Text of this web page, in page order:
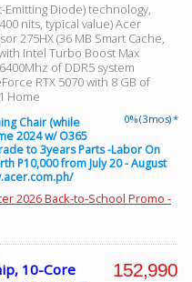
Emitting Diode) technology,
nits, typical value) Acer
275HX (36 MB Smart Cache,
Intel Turbo Boost Max
of DDR5 system
RTX 5070 with 8 GB of
Home
0% (3 mos) *
Chair (while
2024 w/ O365
to 3years Parts -Labor On
P10,000 from July 20 - August
2026 Back-to-School Promo -
10-Core
152,990